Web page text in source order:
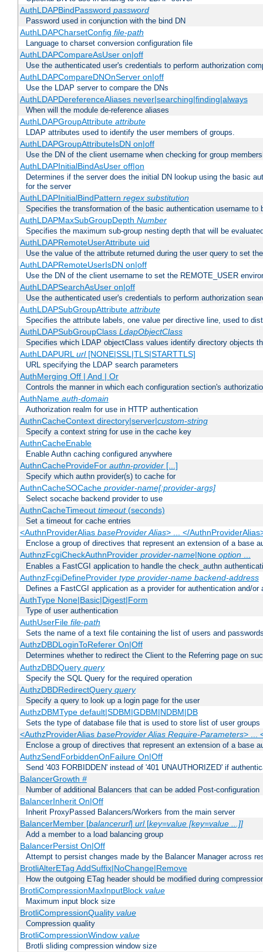
AuthLDAPBindPassword password
Password used in conjunction with the bind DN
AuthLDAPCharsetConfig file-path
Language to charset conversion configuration file
AuthLDAPCompareAsUser on|off
Use the authenticated user's credentials to perform authorization
AuthLDAPCompareDNOnServer on|off
Use the LDAP server to compare the DNs
AuthLDAPDereferenceAliases never|searching|finding|always
When will the module de-reference aliases
AuthLDAPGroupAttribute attribute
LDAP attributes used to identify the user members of groups.
AuthLDAPGroupAttributeIsDN on|off
Use the DN of the client username when checking for group
AuthLDAPInitialBindAsUser off|on
Determines if the server does the initial DN lookup using the basic
for the server
AuthLDAPInitialBindPattern regex substitution
Specifies the transformation of the basic authentication username
AuthLDAPMaxSubGroupDepth Number
Specifies the maximum sub-group nesting depth that will be
AuthLDAPRemoteUserAttribute uid
Use the value of the attribute returned during the user query to set
AuthLDAPRemoteUserIsDN on|off
Use the DN of the client username to set the REMOTE_USER
AuthLDAPSearchAsUser on|off
Use the authenticated user's credentials to perform authorization
AuthLDAPSubGroupAttribute attribute
Specifies the attribute labels, one value per directive line, used to
AuthLDAPSubGroupClass LdapObjectClass
Specifies which LDAP objectClass values identify directory objects
AuthLDAPURLurl[NONE|SSL|TLS|STARTTLS]
URL specifying the LDAP search parameters
AuthMerging Off | And | Or
Controls the manner in which each configuration section's
AuthName auth-domain
Authorization realm for use in HTTP authentication
AuthnCacheContext directory|server|custom-string
Specify a context string for use in the cache key
AuthnCacheEnable
Enable Authn caching configured anywhere
AuthnCacheProvideFor authn-provider[...]
Specify which authn provider(s) to cache for
AuthnCacheSOCache provider-name[:provider-args]
Select socache backend provider to use
AuthnCacheTimeout timeout(seconds)
Set a timeout for cache entries
<AuthnProviderAlias baseProvider Alias> ... </
Enclose a group of directives that represent an extension of a base
AuthnzFcgiCheckAuthnProvider provider-name|None option...
Enables a FastCGI application to handle the check_authn
AuthnzFcgiDefineProvider type provider-name backend-address
Defines a FastCGI application as a provider for authentication and/or
AuthType None|Basic|Digest|Form
Type of user authentication
AuthUserFile file-path
Sets the name of a text file containing the list of users and
AuthzDBDLoginToReferer On|Off
Determines whether to redirect the Client to the Referring page on
AuthzDBDQuery query
Specify the SQL Query for the required operation
AuthzDBDRedirectQuery query
Specify a query to look up a login page for the user
AuthzDBMType default|SDBM|GDBM|NDBM|DB
Sets the type of database file that is used to store list of user groups
<AuthzProviderAlias baseProvider Alias Require-Parameters> ...
Enclose a group of directives that represent an extension of a base
AuthzSendForbiddenOnFailure On|Off
Send '403 FORBIDDEN' instead of '401 UNAUTHORIZED' if
BalancerGrowth #
Number of additional Balancers that can be added Post-configuration
BalancerInherit On|Off
Inherit ProxyPassed Balancers/Workers from the main server
BalancerMember [balancerurl] url[key=value [key=value ...]]
Add a member to a load balancing group
BalancerPersist On|Off
Attempt to persist changes made by the Balancer Manager across
BrotliAlterETag AddSuffix|NoChange|Remove
How the outgoing ETag header should be modified during
BrotliCompressionMaxInputBlock value
Maximum input block size
BrotliCompressionQuality value
Compression quality
BrotliCompressionWindow value
Brotli sliding compression window size